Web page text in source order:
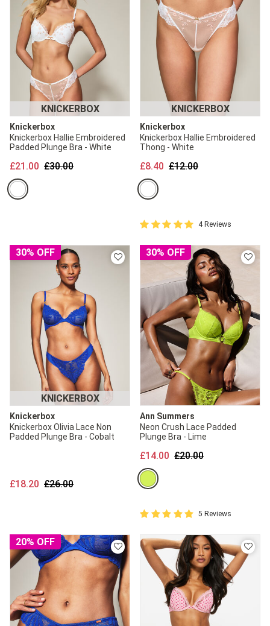
KNICKERBOX
Knickerbox
Knickerbox Hallie Embroidered
Padded Plunge Bra - White
Price reduced from
£30.00to
£21.00
KNICKERBOX
Knickerbox
Knickerbox Hallie Embroidered
Thong - White
Price reduced from
£12.00to
£8.40
5 out of 5 Customer Rating
5 out of 5 star rating
4 Reviews
30% OFF
KNICKERBOX
Knickerbox
Knickerbox Olivia Lace Non
Padded Plunge Bra - Cobalt
Price reduced from
£26.00to
£18.20
30% OFF
Ann Summers
Neon Crush Lace Padded
Plunge Bra - Lime
Price reduced from
£20.00to
£14.00
5 out of 5 Customer Rating
5 out of 5 star rating
5 Reviews
20% OFF